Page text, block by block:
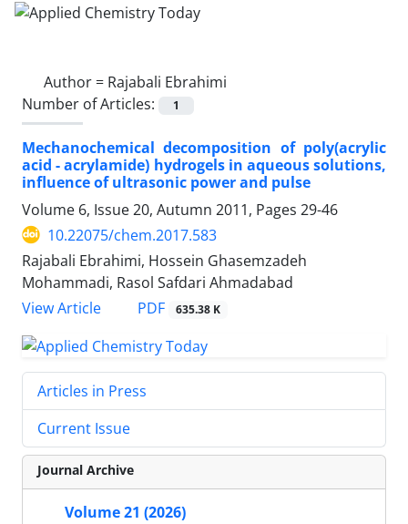
Author = Rajabali Ebrahimi
Number of Articles:
1
Mechanochemical decomposition of poly(acrylic
acid - acrylamide) hydrogels in aqueous solutions,
influence of ultrasonic power and pulse
Volume 6, Issue 20, Autumn 2011, Pages 29-46
10.22075/chem.2017.583
Rajabali Ebrahimi, Hossein Ghasemzadeh
Mohammadi, Rasol Safdari Ahmadabad
View Article
PDF 635.38 K
Articles in Press
Current Issue
Journal Archive
Volume 21 (2026)